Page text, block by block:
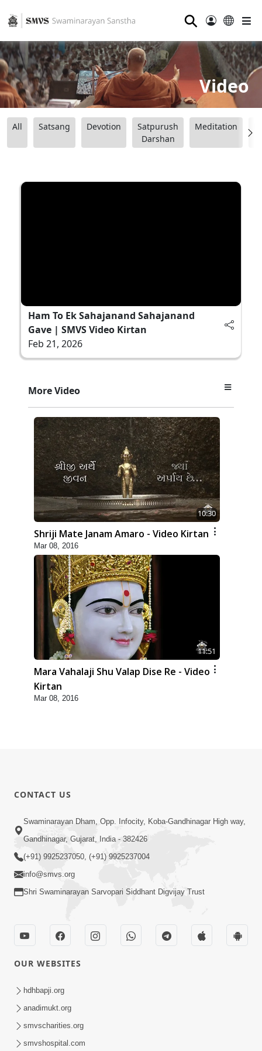
⚲
Video
All Satsang Devotion
Satpurush
Darshan
Meditation
Ham To Ek Sahajanand Sahajanand
Gave | SMVS Video Kirtan
Feb 21, 2026
More Video
10:30
Shriji Mate Janam Amaro - Video Kirtan
Mar 08, 2016
11:51
Mara Vahalaji Shu Valap Dise Re - Video
Kirtan
Mar 08, 2016
CONTACT US
Swaminarayan Dham, Opp. Infocity, Koba-Gandhinagar High way,
Gandhinagar, Gujarat, India - 382426
(+91) 9925237050, (+91) 9925237004
info@smvs.org
Shri Swaminarayan Sarvopari Siddhant Digvijay Trust
OUR WEBSITES
hdhbapji.org
anadimukt.org
smvscharities.org
smvshospital.com